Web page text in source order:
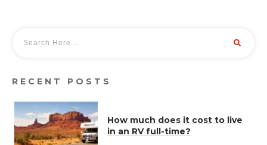
RECENT POSTS
How much does it cost to live
in an RV full-time?